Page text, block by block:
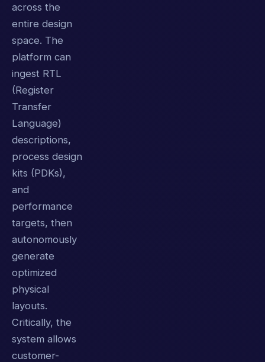
across the
entire design
space. The
platform can
ingest RTL
(Register
Transfer
Language)
descriptions,
process design
kits (PDKs),
and
performance
targets, then
autonomously
generate
optimized
physical
layouts.
Critically, the
system allows
customer-